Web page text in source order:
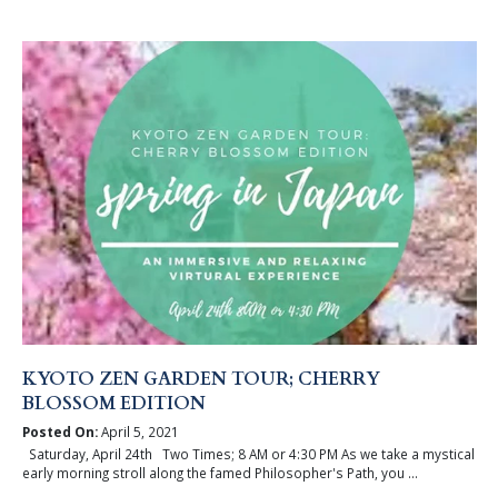
KYOTO ZEN GARDEN TOUR; CHERRY
BLOSSOM EDITION
Posted On:April 5, 2021
Saturday, April 24th Two Times; 8 AM or 4:30 PM As we take a mystical
early morning stroll along the famed Philosopher's Path, you ...